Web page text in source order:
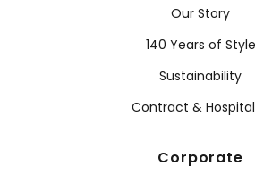
Our Story
140 Years of Style
Sustainability
Contract &
Corporate